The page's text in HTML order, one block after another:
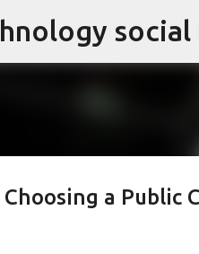
social
a Public